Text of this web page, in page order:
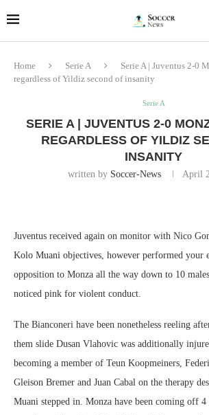
Home Serie A
Serie A | Juventus 2-0
regardless of Yildiz second of insanity
Serie A
SERIE A | JUVENTUS 2-0
REGARDLESS OF YILDIZ
INSANITY
written by Soccer-News April
Juventus received again on monitor with Nico
Kolo Muani objectives, however performed your
opposition to Monza all the way down to 10
noticed pink for violent conduct.
The Bianconeri have been nonetheless reeling
them slide Dusan Vlahovic was additionally
becoming a member of Teun Koopmeiners,
Gleison Bremer and Juan Cabal on the therapy
Muani stepped in. Monza have been coming off 4